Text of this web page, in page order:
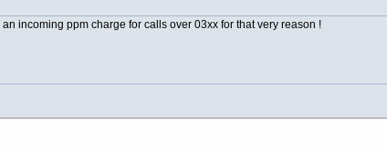
incoming ppm charge for calls over 03xx for that very reason !